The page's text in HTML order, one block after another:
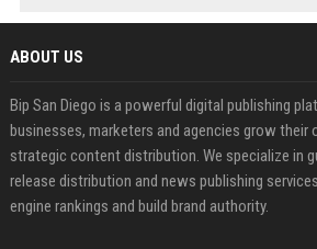
ABOUT US
Bip San Diego is a powerful digital publishing
businesses, marketers and agencies grow their
strategic content distribution. We specialize in
release distribution and news publishing
engine rankings and build brand authority.